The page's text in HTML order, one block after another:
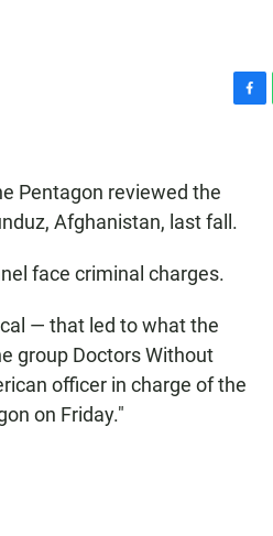
o
Pentagon reviewed the
Afghanistan, last fall.
face criminal charges.
— that led to what the
group Doctors Without
officer in charge of the
on Friday."